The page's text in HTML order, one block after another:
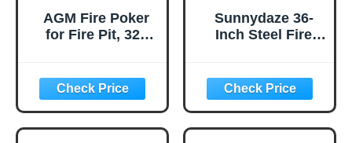
AGM Fire Poker
for Fire Pit, 32"
Stick with
Wooden Handle
for Camping,
Fireplace,
Sunnydaze 36-
Inch Steel Fire
Log Grabber -
Campfire Tool
with Lever Action
Handle for Lifting